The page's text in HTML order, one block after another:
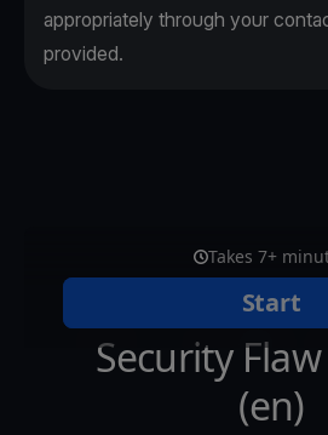
appropriately through your
provided.